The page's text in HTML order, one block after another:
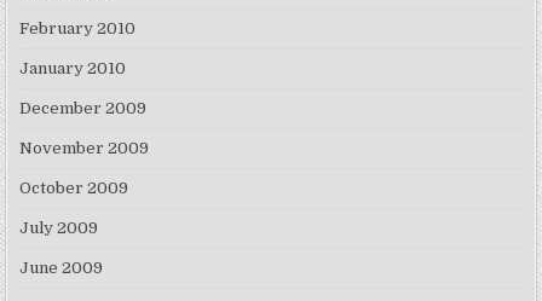
February 2010
January 2010
December 2009
November 2009
October 2009
July 2009
June 2009